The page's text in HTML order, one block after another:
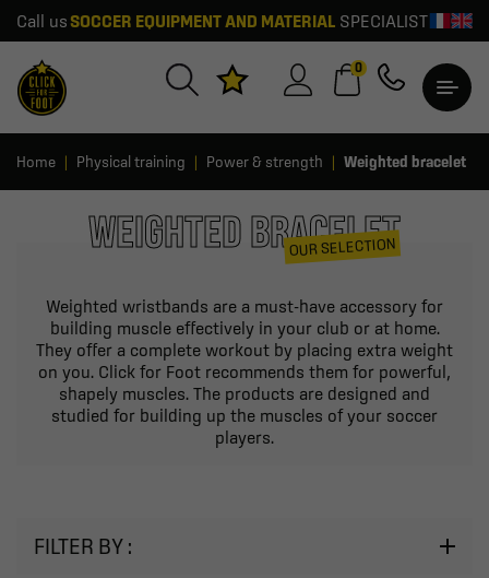
Call us SOCCER EQUIPMENT AND MATERIALSPECIALIST
0
Home Physical training Power & strength Weighted bracelet
WEIGHTED BRACELET
OUR SELECTION
Weighted wristbands are a must-have accessory for
building muscle effectively in your club or at home.
They offer a complete workout by placing extra weight
on you. Click for Foot recommends them for powerful,
shapely muscles. The products are designed and
studied for building up the muscles of your soccer
players.
FILTER BY :